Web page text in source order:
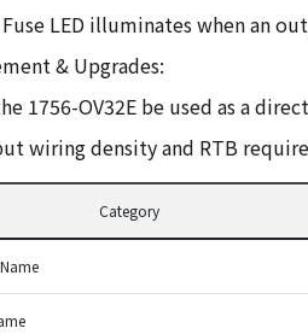
Fuse LED illuminates when an
& Upgrades:
1756-OV32E be used as a
wiring density and RTB
Category